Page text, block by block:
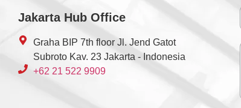
Jakarta Hub Office
Graha BIP 7th floor Jl. Jend Gatot
Subroto Kav. 23 Jakarta - Indonesia
+62 21 522 9909